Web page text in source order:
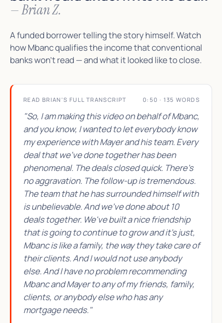
— Brian Z.
A funded borrower telling the story himself. Watch
how Mbanc qualifies the income that conventional
banks won't read — and what it looked like to close.
READ BRIAN'S FULL TRANSCRIPT 0:50 · 135 WORDS
"So, I am making this video on behalf of Mbanc,
and you know, I wanted to let everybody know
my experience with Mayer and his team. Every
deal that we've done together has been
phenomenal. The deals closed quick. There's
no aggravation. The follow-up is tremendous.
The team that he has surrounded himself with
is unbelievable. And we've done about 10
deals together. We've built a nice friendship
that is going to continue to grow and it's just,
Mbanc is like a family, the way they take care of
their clients. And I would not use anybody
else. And I have no problem recommending
Mbanc and Mayer to any of my friends, family,
clients, or anybody else who has any
mortgage needs."